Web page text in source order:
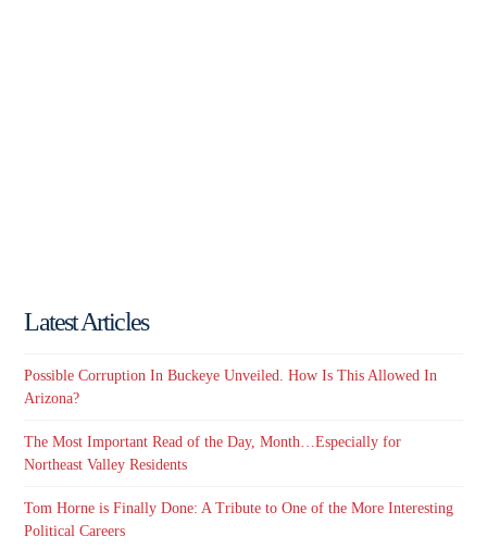
Latest Articles
Possible Corruption In Buckeye Unveiled. How Is This Allowed In
Arizona?
The Most Important Read of the Day, Month…Especially for
Northeast Valley Residents
Tom Horne is Finally Done: A Tribute to One of the More Interesting
Political Careers